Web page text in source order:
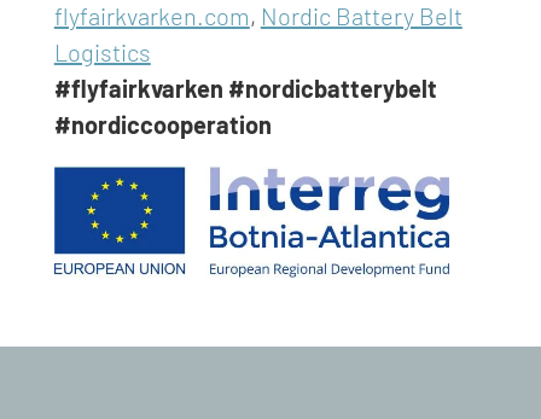
flyfairkvarken.com, Nordic Battery Belt
Logistics
#flyfairkvarken #nordicbatterybelt
#nordiccooperation